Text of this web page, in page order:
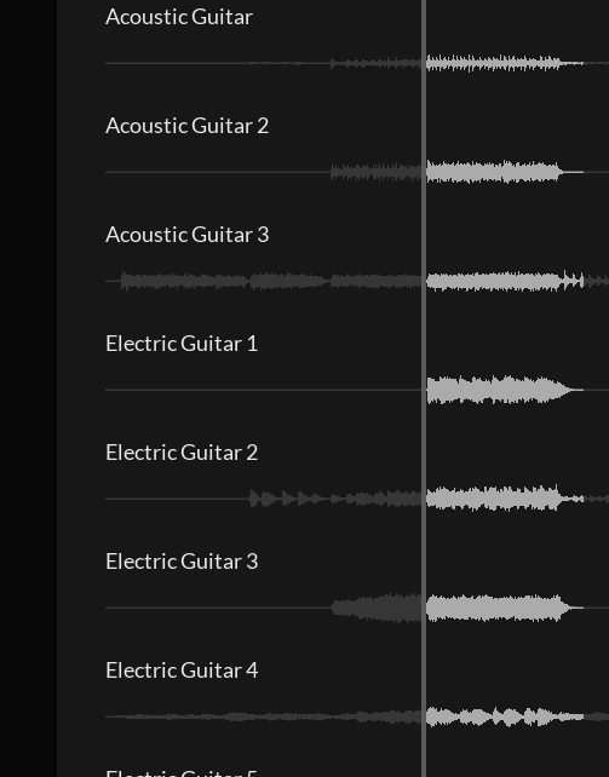
Acoustic Guitar
Acoustic Guitar 2
Acoustic Guitar 3
Electric Guitar 1
Electric Guitar 2
Electric Guitar 3
Electric Guitar 4